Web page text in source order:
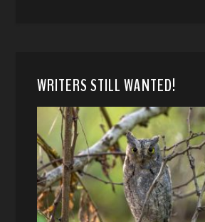
WRITERS STILL WANTED!